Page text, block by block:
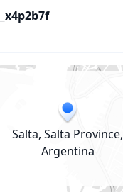
Salta, Salta Province,
Argentina